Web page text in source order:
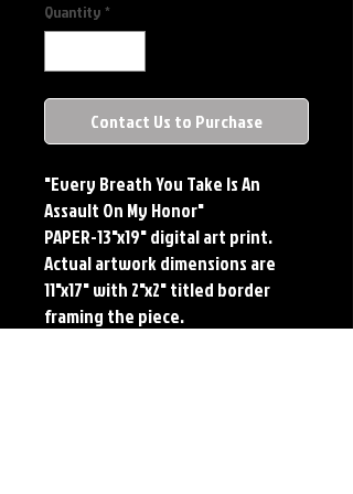
Quantity *
Contact Us to Purchase
"Every Breath You Take Is An
Assault On My Honor"
PAPER-13"x19" digital art print.
Actual artwork dimensions are
11"x17" with 2"x2" titled border
framing the piece.